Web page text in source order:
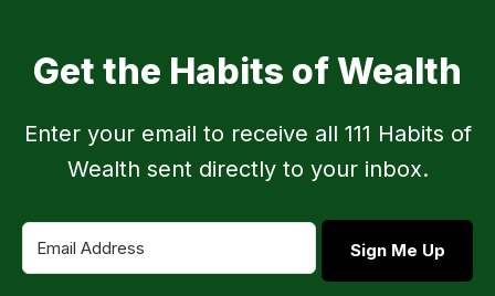
Get the Habits of Wealth
Enter your email to receive all 111 Habits of
Wealth sent directly to your inbox.
Sign Me Up